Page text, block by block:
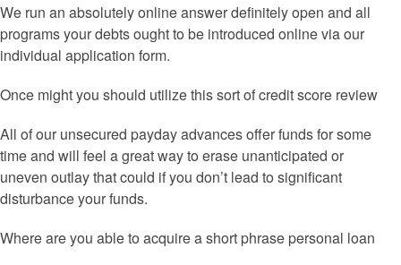
We run an absolutely online answer definitely open and all
programs your debts ought to be introduced online via our
individual application form.
Once might you should utilize this sort of credit score review
All of our unsecured payday advances offer funds for some
time and will feel a great way to erase unanticipated or
uneven outlay that could if you don’t lead to significant
disturbance your funds.
Where are you able to acquire a short phrase personal loan